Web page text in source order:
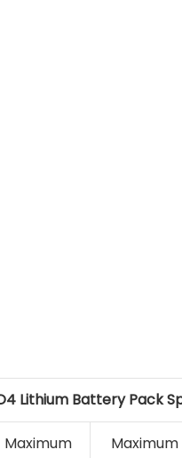
Lithium Battery Pack
Maximum
Maximum